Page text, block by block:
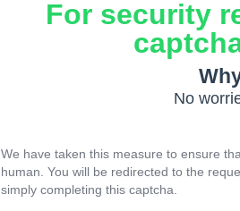
For security
No
We have taken this measure to ensure
human. You will be redirected to the
simply completing this captcha.